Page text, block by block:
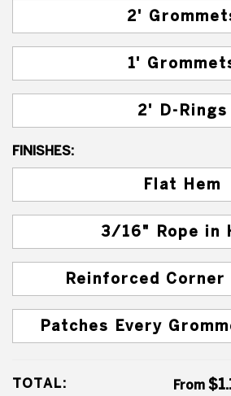
2'
1'
2' D-Rings
FINISHES:
Flat Hem
3/16" Rope in
Reinforced Corner
Patches Every
TOTAL: From